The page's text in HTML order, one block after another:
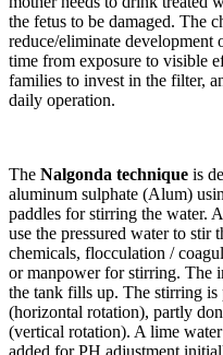
the fetus to be damaged. The
reduce/eliminate
time from exposure to visible
families to invest in the filter,
daily operation.
The Nalgonda technique is
aluminum sulphate (Alum)
paddles for stirring the water.
use the pressured water to
chemicals, flocculation /
or manpower for stirring. The
the tank fills up. The stirring
(horizontal rotation), partly
(vertical rotation). A lime
added for PH adjustment